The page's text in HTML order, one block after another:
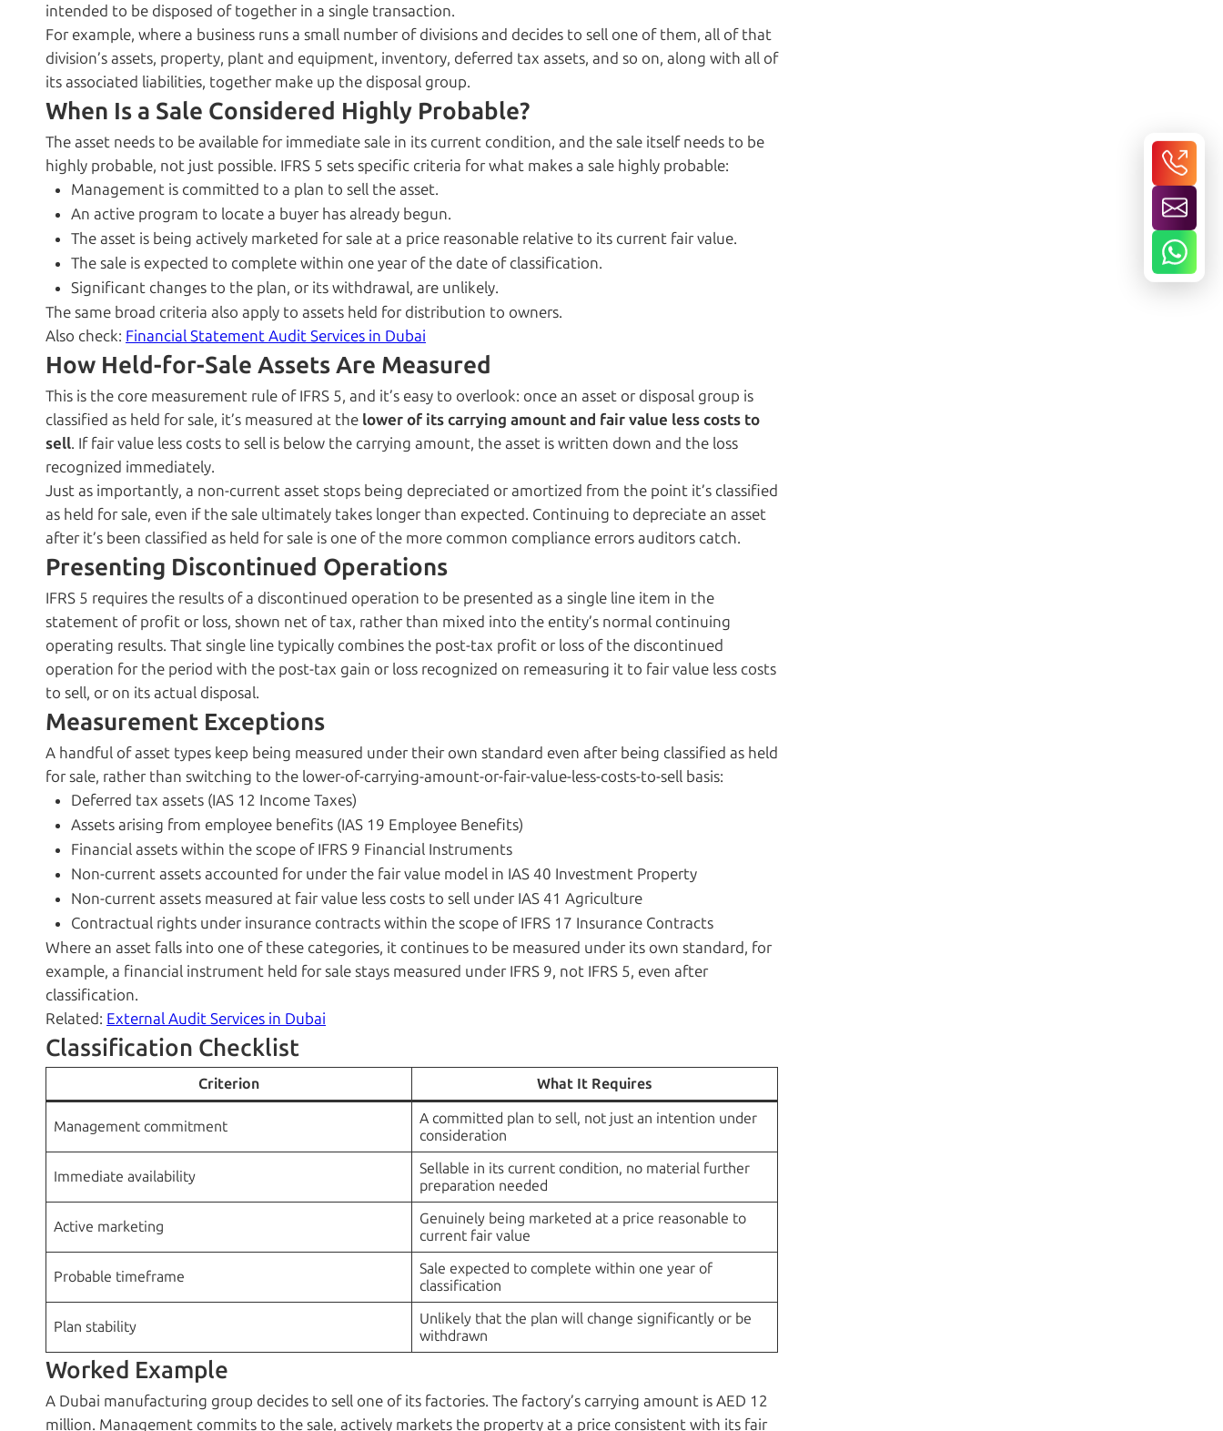
intended to be disposed of together in a single transaction.
For example, where a business runs a small number of divisions and decides to sell one of them, all of that
division’s assets, property, plant and equipment, inventory, deferred tax assets, and so on, along with all of
its associated liabilities, together make up the disposal group.
When Is a Sale Considered Highly Probable?
The asset needs to be available for immediate sale in its current condition, and the sale itself needs to be
highly probable, not just possible. IFRS 5 sets specific criteria for what makes a sale highly probable:
Management is committed to a plan to sell the asset.
An active program to locate a buyer has already begun.
The asset is being actively marketed for sale at a price reasonable relative to its current fair value.
The sale is expected to complete within one year of the date of classification.
Significant changes to the plan, or its withdrawal, are unlikely.
The same broad criteria also apply to assets held for distribution to owners.
Also check: Financial Statement Audit Services in Dubai
How Held-for-Sale Assets Are Measured
This is the core measurement rule of IFRS 5, and it’s easy to overlook: once an asset or disposal group is
classified as held for sale, it’s measured at the lower of its carrying amount and fair value less costs to
sell. If fair value less costs to sell is below the carrying amount, the asset is written down and the loss
recognized immediately.
Just as importantly, a non-current asset stops being depreciated or amortized from the point it’s classified
as held for sale, even if the sale ultimately takes longer than expected. Continuing to depreciate an asset
after it’s been classified as held for sale is one of the more common compliance errors auditors catch.
Presenting Discontinued Operations
IFRS 5 requires the results of a discontinued operation to be presented as a single line item in the
statement of profit or loss, shown net of tax, rather than mixed into the entity’s normal continuing
operating results. That single line typically combines the post-tax profit or loss of the discontinued
operation for the period with the post-tax gain or loss recognized on remeasuring it to fair value less costs
to sell, or on its actual disposal.
Measurement Exceptions
A handful of asset types keep being measured under their own standard even after being classified as held
for sale, rather than switching to the lower-of-carrying-amount-or-fair-value-less-costs-to-sell basis:
Deferred tax assets (IAS 12 Income Taxes)
Assets arising from employee benefits (IAS 19 Employee Benefits)
Financial assets within the scope of IFRS 9 Financial Instruments
Non-current assets accounted for under the fair value model in IAS 40 Investment Property
Non-current assets measured at fair value less costs to sell under IAS 41 Agriculture
Contractual rights under insurance contracts within the scope of IFRS 17 Insurance Contracts
Where an asset falls into one of these categories, it continues to be measured under its own standard, for
example, a financial instrument held for sale stays measured under IFRS 9, not IFRS 5, even after
classification.
Related: External Audit Services in Dubai
Classification Checklist
Criterion What It Requires
Management commitment
A committed plan to sell, not just an intention under
consideration
Immediate availability
Sellable in its current condition, no material further
preparation needed
Active marketing
Genuinely being marketed at a price reasonable to
current fair value
Probable timeframe
Sale expected to complete within one year of
classification
Plan stability
Unlikely that the plan will change significantly or be
withdrawn
Worked Example
A Dubai manufacturing group decides to sell one of its factories. The factory’s carrying amount is AED 12
million. Management commits to the sale, actively markets the property at a price consistent with its fair